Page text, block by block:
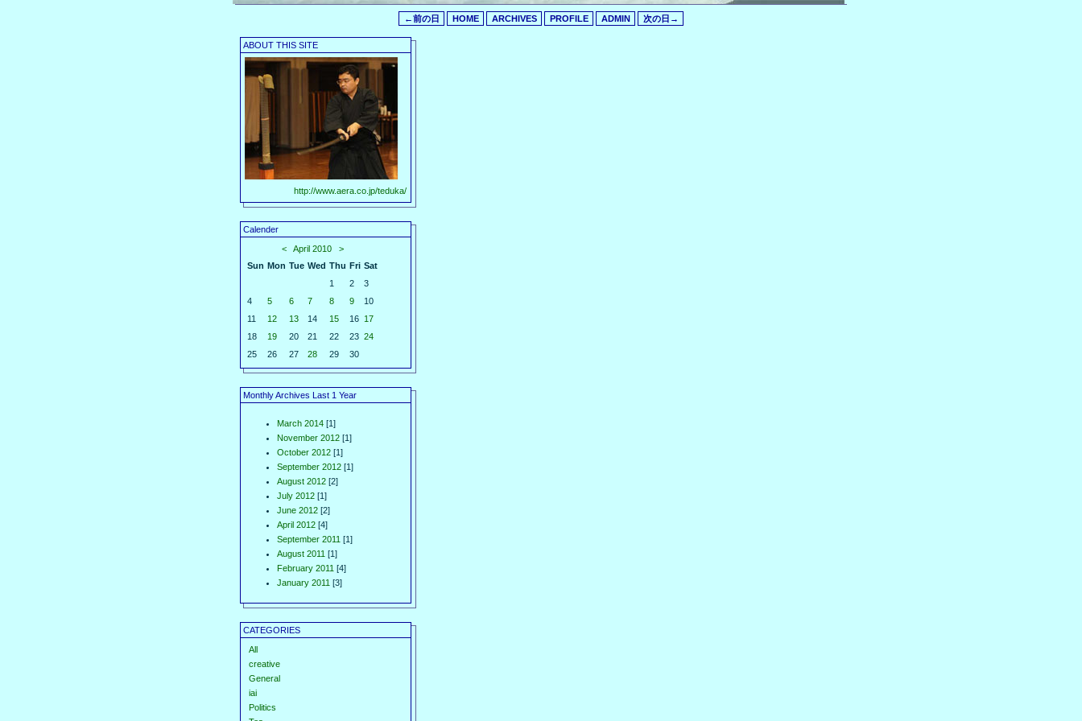
←前の日 HOME ARCHIVES PROFILE ADMIN 次の日→
ABOUT THIS SITE
http://www.aera.co.jp/teduka/
Calender
<
April 2010
>
Sun Mon Tue Wed Thu Fri Sat
1
2
3
4
5 6 7 8 9
10
11
12 13 14 15 16 17
18
19 20 21 22 23 24
25
26 27 28 29 30
Monthly Archives Last 1 Year
March 2014 [1]
November 2012 [1]
October 2012 [1]
September 2012 [1]
August 2012 [2]
July 2012 [1]
June 2012 [2]
April 2012 [4]
September 2011 [1]
August 2011 [1]
February 2011 [4]
January 2011 [3]
CATEGORIES
All
creative
General
iai
Politics